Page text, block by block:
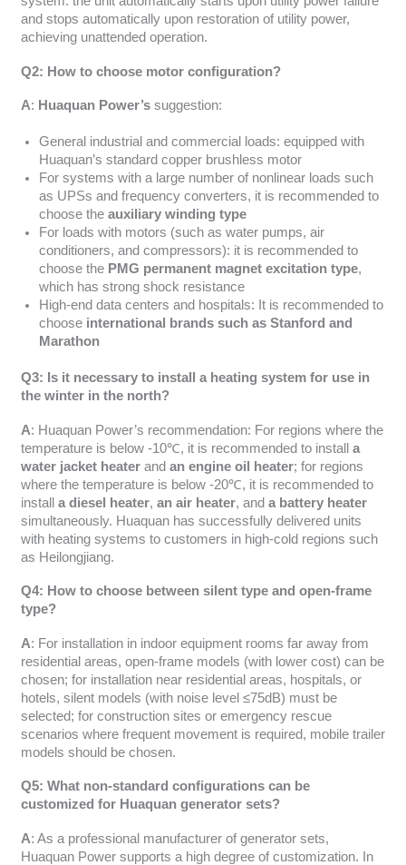
and stops automatically upon restoration of utility power,
achieving unattended operation.
Q2: How to choose motor configuration?
A: Huaquan Power’ssuggestion:
General industrial and commercial loads: equipped with
Huaquan’s standard copper brushless motor
For systems with a large number of nonlinear loads such
as UPSs and frequency converters, it is recommended to
choose the auxiliary winding type
For loads with motors (such as water pumps, air
conditioners, and compressors): it is recommended to
choose the PMG permanent magnet excitation type,
which has strong shock resistance
High-end data centers and hospitals: It is recommended to
choose international brands such as Stanford and
Marathon
Q3: Is it necessary to install a heating system for use in
the winter in the north?
A: Huaquan Power’s recommendation: For regions where the
temperature is below -10℃, it is recommended to install a
water jacket heaterand an engine oil heater; for regions
where the temperature is below -20℃, it is recommended to
install a diesel heater, an air heater, and a battery heater
simultaneously. Huaquan has successfully delivered units
with heating systems to customers in high-cold regions such
as Heilongjiang.
Q4: How to choose between silent type and open-frame
type?
A: For installation in indoor equipment rooms far away from
residential areas, open-frame models (with lower cost) can be
chosen; for installation near residential areas, hospitals, or
hotels, silent models (with noise level ≤75dB) must be
selected; for construction sites or emergency rescue
scenarios where frequent movement is required, mobile trailer
models should be chosen.
Q5: What non-standard configurations can be
customized for Huaquan generator sets?
A: As a professional manufacturer of generator sets,
Huaquan Power supports a high degree of customization. In